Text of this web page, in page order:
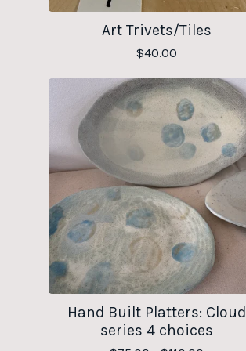
Art Trivets/Tiles
$40.00
Hand Built Platters: Cloud
series 4 choices